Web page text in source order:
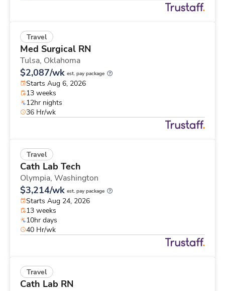
Travel
Med Surgical RN
Tulsa, Oklahoma
$2,087/wk est. pay package
Starts Aug 6, 2026
13 weeks
12hr nights
36 Hr/wk
Travel
Cath Lab Tech
Olympia, Washington
$3,214/wk est. pay package
Starts Aug 24, 2026
13 weeks
10hr days
40 Hr/wk
Travel
Cath Lab RN